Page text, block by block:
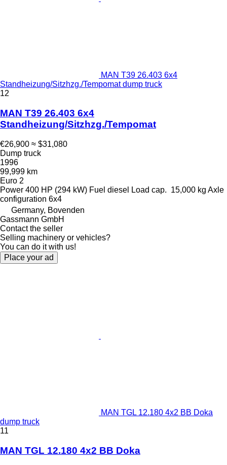
MAN T39 26.403 6x4
Standheizung/Sitzhzg./Tempomat dump truck
12
MAN T39 26.403 6x4
Standheizung/Sitzhzg./Tempomat
€26,900 ≈ $31,080
Dump truck
1996
99,999 km
Euro 2
Power 400 HP (294 kW) Fuel diesel Load cap. 15,000 kg Axle
configuration 6x4
Germany, Bovenden
Gassmann GmbH
Contact the seller
Selling machinery or vehicles?
You can do it with us!
Place your ad
MAN TGL 12.180 4x2 BB Doka
dump truck
11
MAN TGL 12.180 4x2 BB Doka